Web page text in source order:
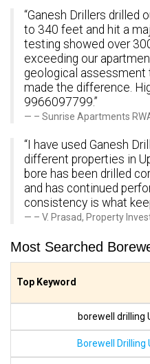
“Ganesh Drillers drilled
to 340 feet and hit a
testing showed over
exceeding our
geological assessment
made the difference.
9966097799.”
– Sunrise Apartments
“I have used Ganesh
different properties in
bore has been drilled
and has continued
consistency is what
– V. Prasad, Property
Most Searched
Top Keyword
borewell drilling
Borewell Drilling